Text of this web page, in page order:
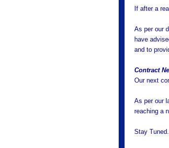
If after a
As per our
have
and to
Contract
Our next
As per our
reaching a
Stay Tuned.